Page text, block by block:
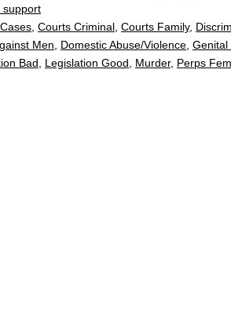
support
, Courts Criminal, Courts Family,
Men, Domestic Abuse/Violence, Genital
Bad, Legislation Good, Murder, Perps